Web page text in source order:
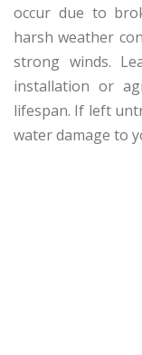
occur due to
harsh weather
strong winds.
installation or
lifespan. If left
water damage to